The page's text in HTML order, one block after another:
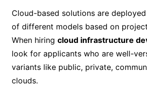
Cloud-based solutions are
of different models based on
When hiring cloud infrastructure
look for applicants who are well-
variants like public, private,
clouds.